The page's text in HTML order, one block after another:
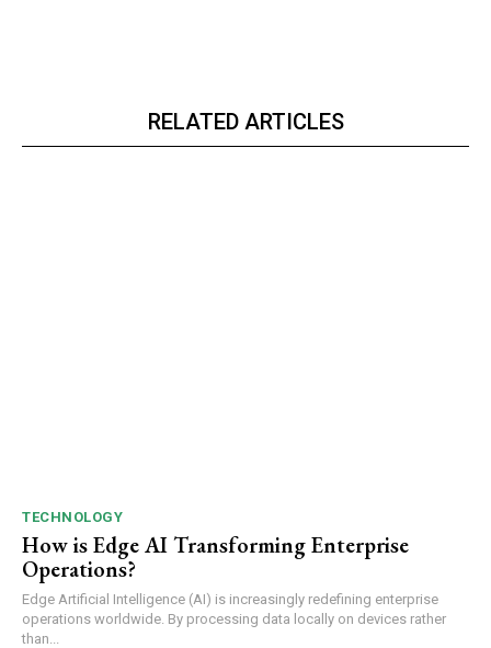
RELATED ARTICLES
TECHNOLOGY
How is Edge AI Transforming Enterprise
Operations?
Edge Artificial Intelligence (AI) is increasingly redefining enterprise
operations worldwide. By processing data locally on devices rather
than...